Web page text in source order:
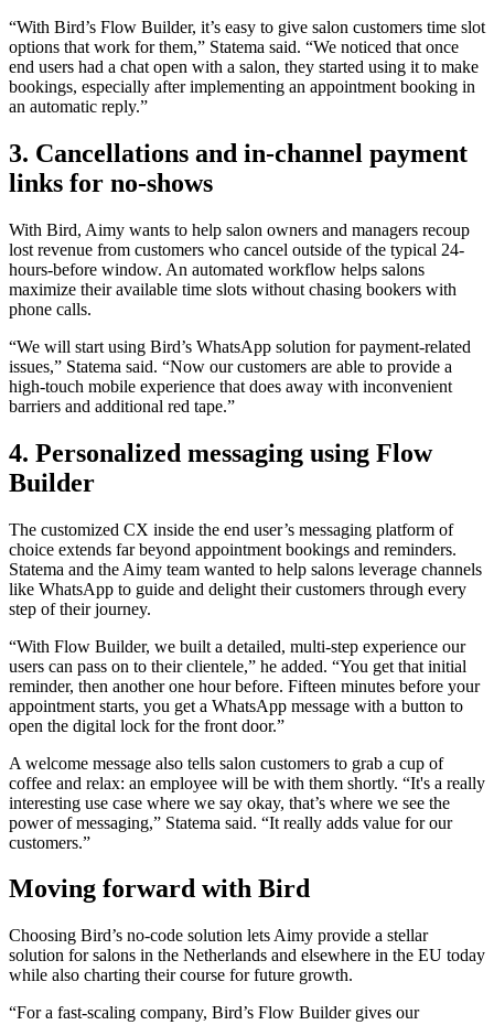
“With Bird’s Flow Builder, it’s easy to give salon customers time slot
options that work for them,” Statema said. “We noticed that once
end users had a chat open with a salon, they started using it to make
bookings, especially after implementing an appointment booking in
an automatic reply.”
3. Cancellations and in-channel payment
links for no-shows
With Bird, Aimy wants to help salon owners and managers recoup
lost revenue from customers who cancel outside of the typical 24-
hours-before window. An automated workflow helps salons
maximize their available time slots without chasing bookers with
phone calls.
“We will start using Bird’s WhatsApp solution for payment-related
issues,” Statema said. “Now our customers are able to provide a
high-touch mobile experience that does away with inconvenient
barriers and additional red tape.”
4. Personalized messaging using Flow
Builder
The customized CX inside the end user’s messaging platform of
choice extends far beyond appointment bookings and reminders.
Statema and the Aimy team wanted to help salons leverage channels
like WhatsApp to guide and delight their customers through every
step of their journey.
“With Flow Builder, we built a detailed, multi-step experience our
users can pass on to their clientele,” he added. “You get that initial
reminder, then another one hour before. Fifteen minutes before your
appointment starts, you get a WhatsApp message with a button to
open the digital lock for the front door.”
A welcome message also tells salon customers to grab a cup of
coffee and relax: an employee will be with them shortly. “It's a really
interesting use case where we say okay, that’s where we see the
power of messaging,” Statema said. “It really adds value for our
customers.”
Moving forward with Bird
Choosing Bird’s no-code solution lets Aimy provide a stellar
solution for salons in the Netherlands and elsewhere in the EU today
while also charting their course for future growth.
“For a fast-scaling company, Bird’s Flow Builder gives our